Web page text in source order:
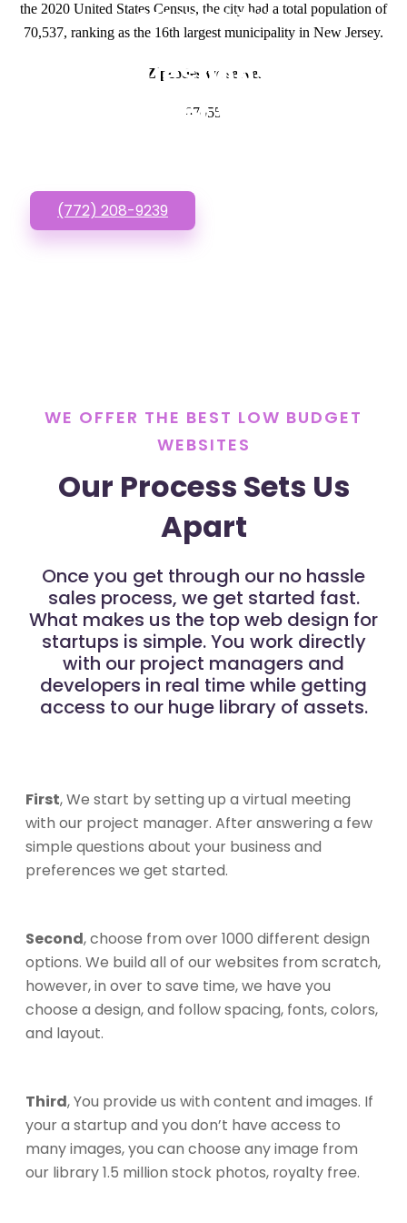
the 2020 United States Census, the city had a total population of
70,537, ranking as the 16th largest municipality in New Jersey.
Zipcodes we serve.
07055
GET IN TOUCH
Have questions about
Low Budget Websites?
(772) 208-9239
WE OFFER THE BEST LOW BUDGET
WEBSITES
Our Process Sets Us
Apart
Once you get through our no hassle
sales process, we get started fast.
What makes us the top web design for
startups is simple. You work directly
with our project managers and
developers in real time while getting
access to our huge library of assets.
First, We start by setting up a virtual meeting
with our project manager. After answering a few
simple questions about your business and
preferences we get started.
Second, choose from over 1000 different design
options. We build all of our websites from scratch,
however, in over to save time, we have you
choose a design, and follow spacing, fonts, colors,
and layout.
Third, You provide us with content and images. If
your a startup and you don’t have access to
many images, you can choose any image from
our library 1.5 million stock photos, royalty free.